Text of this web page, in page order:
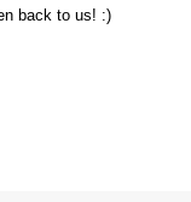
back to us! :)